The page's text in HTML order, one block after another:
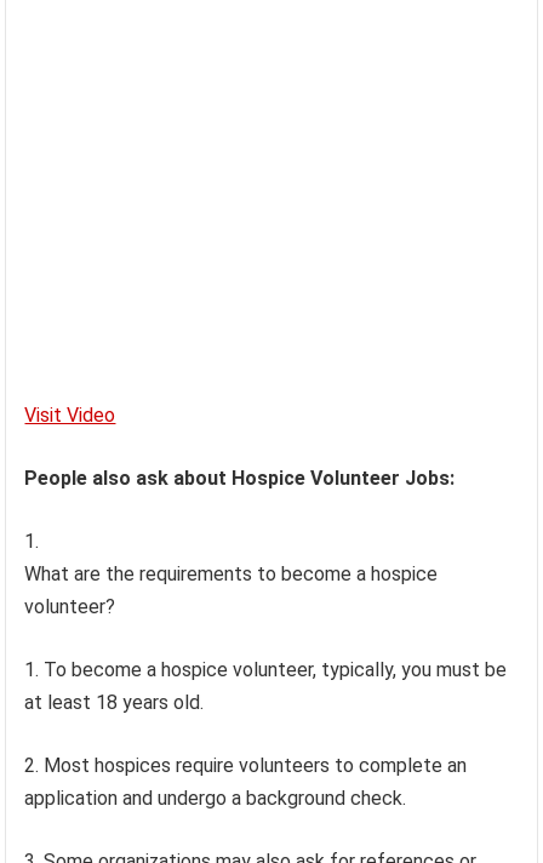
Visit Video
People also ask about Hospice Volunteer Jobs:
What are the requirements to become a hospice
volunteer?
1. To become a hospice volunteer, typically, you must be
at least 18 years old.
2. Most hospices require volunteers to complete an
application and undergo a background check.